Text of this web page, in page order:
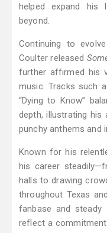
helped expand his
beyond.
Continuing to
Coulter released
further affirmed his
music. Tracks such
“Dying to Know”
depth, illustrating his
punchy anthems and
Known for his
his career
halls to drawing
throughout Texas
fanbase and steady
reflect a